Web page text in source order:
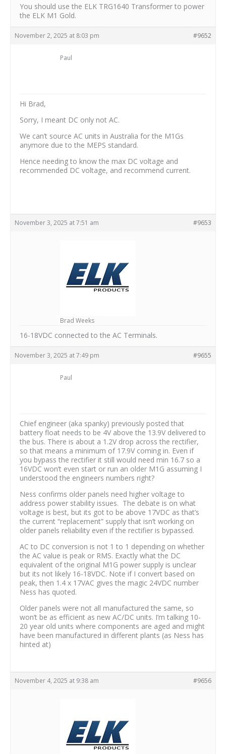
You should use the ELK TRG1640 Transformer to power
the ELK M1 Gold.
November 2, 2025 at 8:03 pm #9652
Paul
Hi Brad,
Sorry, I meant DC only not AC.
We can’t source AC units in Australia for the M1Gs
anymore due to the MEPS standard.
Hence needing to know the max DC voltage and
recommended DC voltage, and recommend current.
November 3, 2025 at 7:51 am #9653
Brad Weeks
16-18VDC connected to the AC Terminals.
November 3, 2025 at 7:49 pm #9655
Paul
Chief engineer (aka spanky) previously posted that
battery float needs to be 4V above the 13.9V delivered to
the bus. There is about a 1.2V drop across the rectifier,
so that means a minimum of 17.9V coming in. Even if
you bypass the rectifier it still would need min 16.7 so a
16VDC won’t even start or run an older M1G assuming I
understood the engineers numbers right?
Ness confirms older panels need higher voltage to
address power stability issues. The debate is on what
voltage is best, but its got to be above 17VDC as that’s
the current “replacement” supply that isn’t working on
older panels reliability even if the rectifier is bypassed.
AC to DC conversion is not 1 to 1 depending on whether
the AC value is peak or RMS. Exactly what the DC
equivalent of the original M1G power supply is unclear
but its not likely 16-18VDC. Note if I convert based on
peak, then 1.4 x 17VAC gives the magic 24VDC number
Ness has quoted.
Older panels were not all manufactured the same, so
won’t be as efficient as new AC/DC units. I’m talking 10-
20 year old units where components are aged and might
have been manufactured in different plants (as Ness has
hinted at)
November 4, 2025 at 9:38 am #9656